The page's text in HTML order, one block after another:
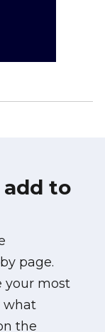
to
page.
your most
what
the